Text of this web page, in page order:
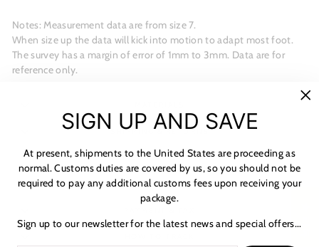
Notes: Measurement data are from size 7.
When size up the data will kick into motion to adapt most foot.
The survey has a margin of error of 1mm to 3mm. Data are for
reference only.
SHIPPING & RETURNS
NOTICE & CARE GUIDE
SHIPPING INFORMATION
SIGN UP AND SAVE
At present, shipments to the United States are proceeding as
normal. Customs duties are covered by us, so you should not be
required to pay any additional customs fees upon receiving your
package.
Sign up to our newsletter for the latest news and special offers...★ 리뷰